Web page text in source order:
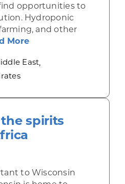
opportunities to
Hydroponic
and other
Moreabout UAE turns to
East,
spirits
to Wisconsin